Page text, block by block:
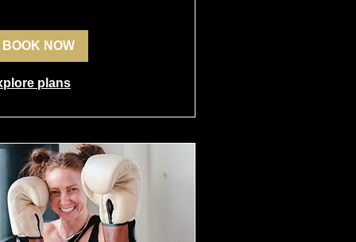
BOOK NOW
plans